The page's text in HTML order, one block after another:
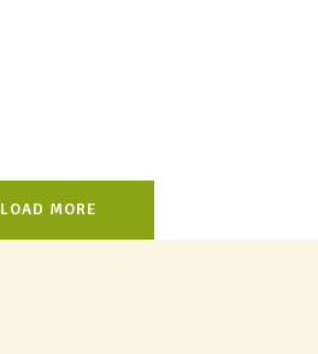
LOAD MORE